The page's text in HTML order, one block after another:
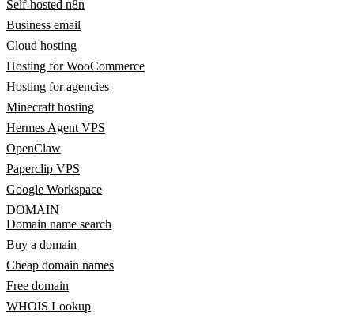
Self-hosted n8n
Business email
Cloud hosting
Hosting for WooCommerce
Hosting for agencies
Minecraft hosting
Hermes Agent VPS
OpenClaw
Paperclip VPS
Google Workspace
DOMAIN
Domain name search
Buy a domain
Cheap domain names
Free domain
WHOIS Lookup